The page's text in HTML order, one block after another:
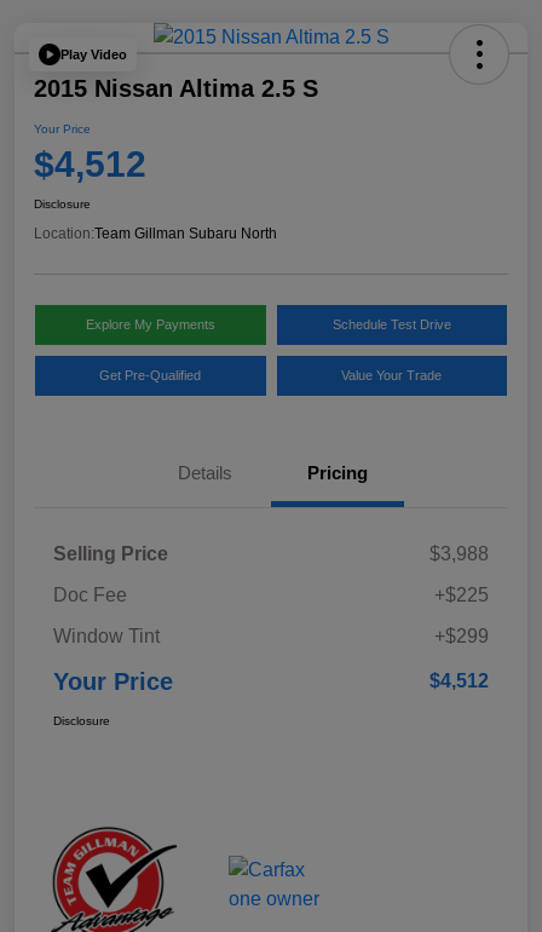
Play Video
2015 Nissan Altima 2.5 S
Your Price
$4,512
Disclosure
Location:Team Gillman Subaru North
Explore My Payments Schedule Test Drive
Get Pre-Qualified Value Your Trade
Details Pricing
Selling Price
$3,988
Doc Fee
+$225
Window Tint
+$299
Your Price $4,512
Disclosure